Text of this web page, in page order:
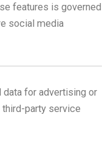
features is governed
social media
data for advertising or
party service